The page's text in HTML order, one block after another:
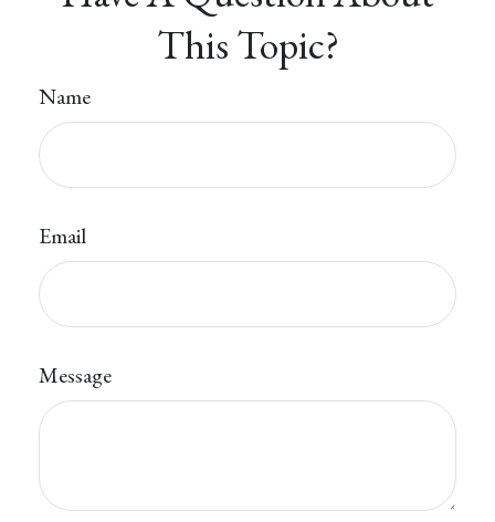
This Topic?
Name
Email
Message